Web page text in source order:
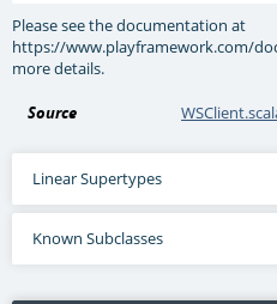
Please see the documentation at
https://www.playframework.com/
more details.
Source
Linear Supertypes
Known Subclasses